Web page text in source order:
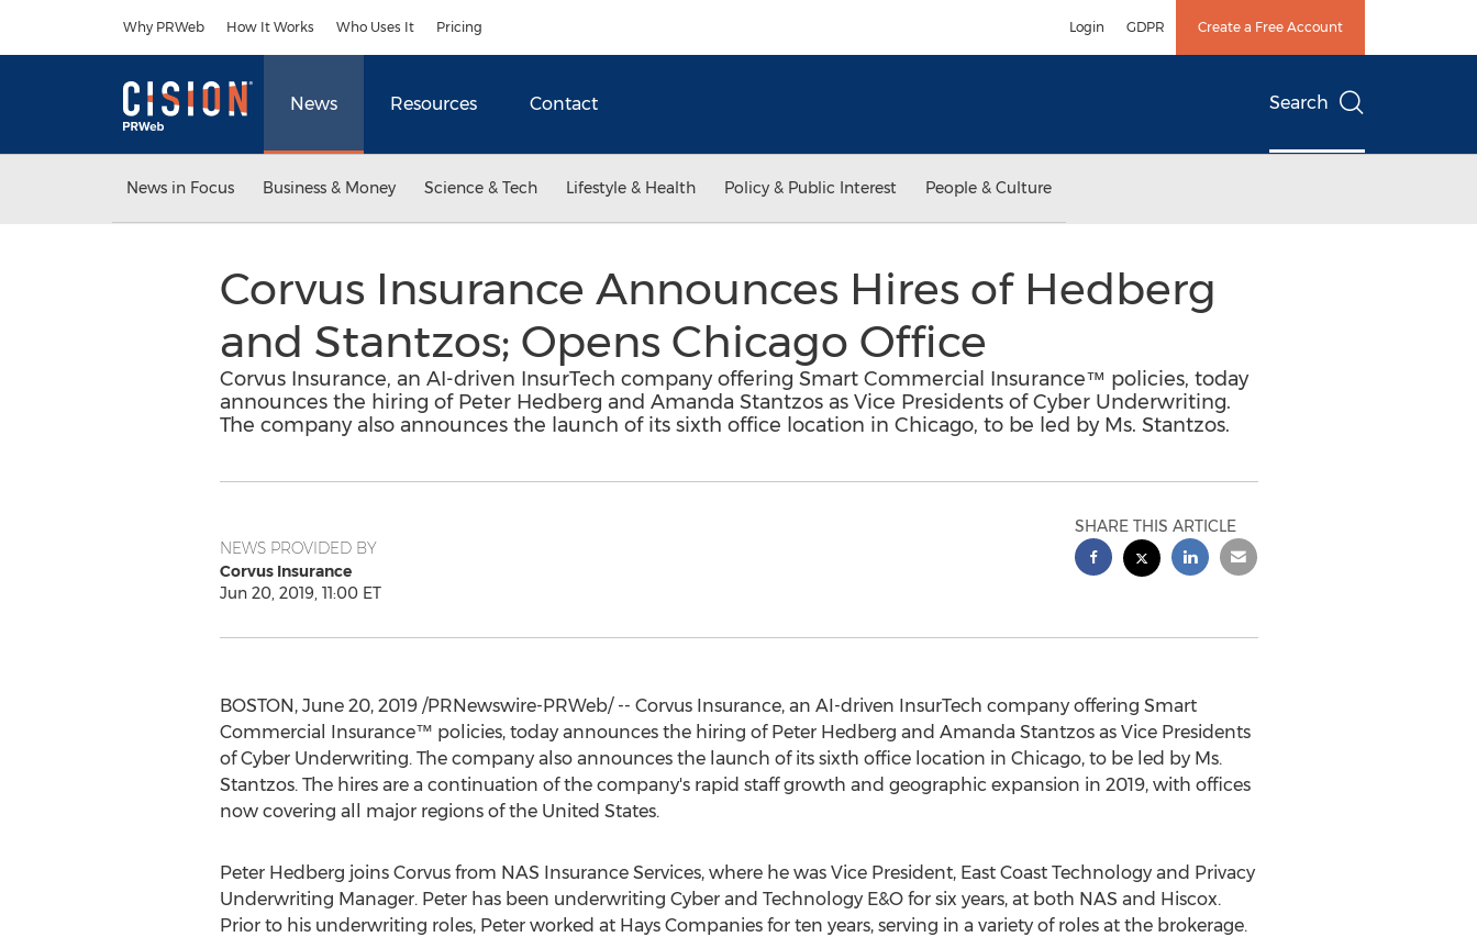
Why PRWeb How It Works Who Uses It Pricing Login GDPR Create a Free Account
News Resources Contact Search
News in Focus Business & Money Science & Tech Lifestyle & Health Policy & Public Interest People & Culture
Corvus Insurance Announces Hires of Hedberg
and Stantzos; Opens Chicago Office
Corvus Insurance, an AI-driven InsurTech company offering Smart Commercial Insurance™ policies, today
announces the hiring of Peter Hedberg and Amanda Stantzos as Vice Presidents of Cyber Underwriting.
The company also announces the launch of its sixth office location in Chicago, to be led by Ms. Stantzos.
NEWS PROVIDED BY
Corvus Insurance
Jun 20, 2019, 11:00 ET
SHARE THIS ARTICLE
BOSTON, June 20, 2019/PRNewswire-PRWeb/ -- Corvus Insurance, an AI-driven InsurTech company offering Smart
Commercial Insurance™ policies, today announces the hiring of Peter Hedberg and Amanda Stantzosas Vice Presidents
of Cyber Underwriting. The company also announces the launch of its sixth office location in Chicago, to be led by Ms.
Stantzos. The hires are a continuation of the company's rapid staff growth and geographic expansion in 2019, with offices
now covering all major regions ofthe United States.
Peter Hedberg joins Corvus from NAS Insurance Services, where he was Vice President, East Coast Technology and Privacy
Underwriting Manager. Peter has been underwriting Cyber and Technology E&O for six years, at both NAS and Hiscox.
Prior to his underwriting roles, Peter worked at Hays Companies for ten years, serving in a variety of roles at the brokerage.